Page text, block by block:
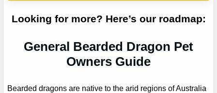
Looking for more? Here’s our roadmap:
General Bearded Dragon Pet
Owners Guide
Bearded dragons are native to the arid regions of Australia